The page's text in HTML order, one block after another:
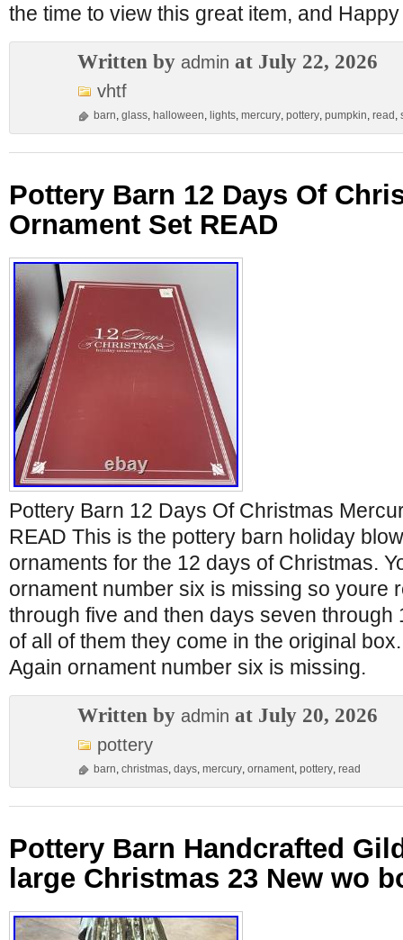
the time to view this great item, and
Written by admin at July 22, 2026
vhtf
barn, glass, halloween, lights, mercury, pottery, pumpkin, read ,
Pottery Barn 12 Days Of
Ornament Set READ
Pottery Barn 12 Days Of Christmas
READ This is the pottery barn holiday
ornaments for the 12 days of Christmas.
ornament number six is missing so youre
through five and then days seven through
of all of them they come in the original
Again ornament number six is missing.
Written by admin at July 20, 2026
pottery
barn, christmas, days, mercury, ornament, pottery, read
Pottery Barn Handcrafted
large Christmas 23 New wo